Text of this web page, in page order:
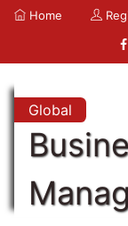
Home
Global